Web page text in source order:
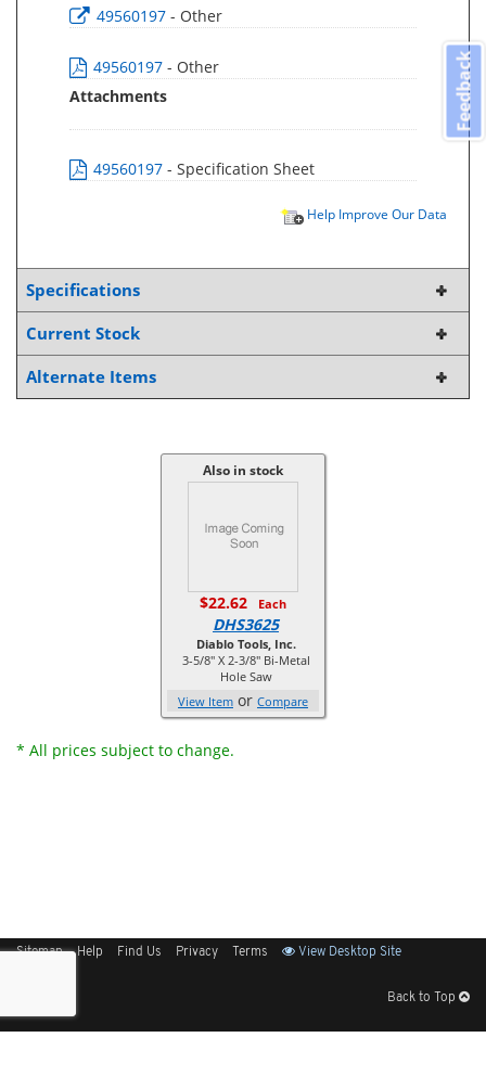
49560197 - Other
49560197 - Other
Attachments
49560197 - Specification Sheet
Help Improve Our Data
Specifications
Current Stock
Alternate Items
Also in stock
$22.62 Each
DHS3625
Diablo Tools, Inc.
3-5/8" X 2-3/8" Bi-Metal
Hole Saw
View Item or Compare
* All prices subject to change.
Sitemap Help Find Us Privacy Terms View Desktop Site
Back to Top
Feedback